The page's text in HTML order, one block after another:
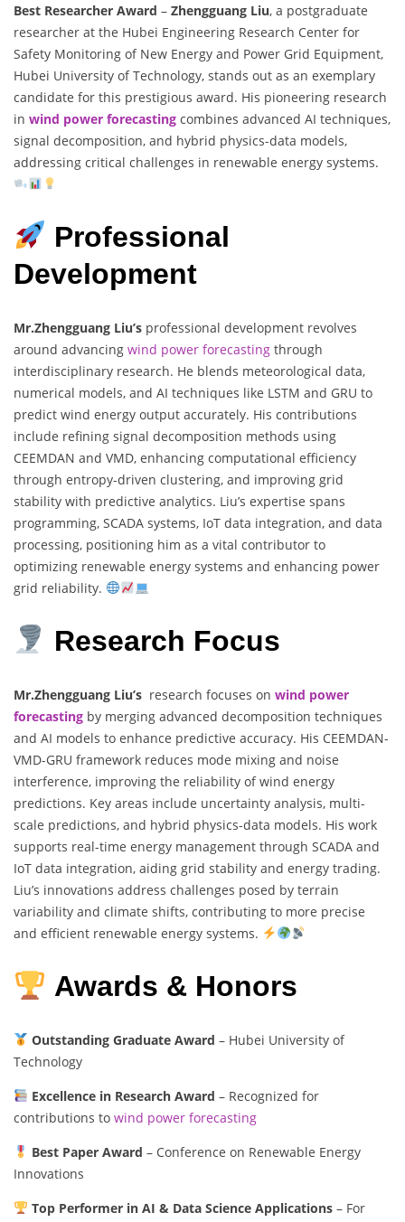
Best Researcher Award – Zhengguang Liu, a postgraduate
researcher at the Hubei Engineering Research Center for
Safety Monitoring of New Energy and Power Grid Equipment,
Hubei University of Technology, stands out as an exemplary
candidate for this prestigious award. His pioneering research
in wind power forecasting combines advanced AI techniques,
signal decomposition, and hybrid physics-data models,
addressing critical challenges in renewable energy systems.
Professional
Development
Mr.Zhengguang Liu’s professional development revolves
around advancing wind power forecasting through
interdisciplinary research. He blends meteorological data,
numerical models, and AI techniques like LSTM and GRU to
predict wind energy output accurately. His contributions
include refining signal decomposition methods using
CEEMDAN and VMD, enhancing computational efficiency
through entropy-driven clustering, and improving grid
stability with predictive analytics. Liu’s expertise spans
programming, SCADA systems, IoT data integration, and data
processing, positioning him as a vital contributor to
optimizing renewable energy systems and enhancing power
grid reliability.
Research Focus
Mr.Zhengguang Liu’s research focuses on wind power
forecasting by merging advanced decomposition techniques
and AI models to enhance predictive accuracy. His CEEMDAN-
VMD-GRU framework reduces mode mixing and noise
interference, improving the reliability of wind energy
predictions. Key areas include uncertainty analysis, multi-
scale predictions, and hybrid physics-data models. His work
supports real-time energy management through SCADA and
IoT data integration, aiding grid stability and energy trading.
Liu’s innovations address challenges posed by terrain
variability and climate shifts, contributing to more precise
and efficient renewable energy systems.
Awards & Honors
Outstanding Graduate Award – Hubei University of
Technology
Excellence in Research Award – Recognized for
contributions to wind power forecasting
Best Paper Award – Conference on Renewable Energy
Innovations
Top Performer in AI & Data Science Applications– For